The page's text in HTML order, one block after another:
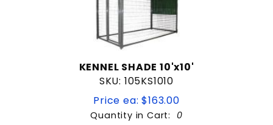
KENNEL SHADE 10'x10'
SKU: 105KS1010
Price ea: $163.00
Quantity in Cart: 0